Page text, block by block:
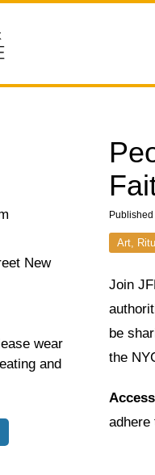
Art,
New
wear
and
Join
be
the
adhere